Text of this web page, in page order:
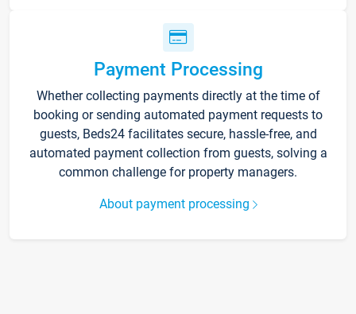
Payment Processing
Whether collecting payments directly at the time of
booking or sending automated payment requests to
guests, Beds24 facilitates secure, hassle-free, and
automated payment collection from guests, solving a
common challenge for property managers.
About payment processing